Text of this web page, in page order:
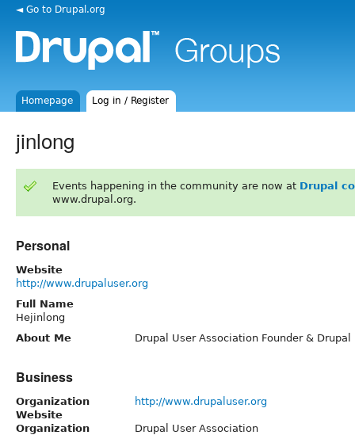
◄ Go to Drupal.org
Homepage Log in / Register
jinlong
Events happening in the community are now at Drupal
www.drupal.org.
Personal
Website
http://www.drupaluser.org
Full Name
Hejinlong
About Me
Drupal User Association Founder &
Business
Organization
Website
http://www.drupaluser.org
Organization Drupal User Association